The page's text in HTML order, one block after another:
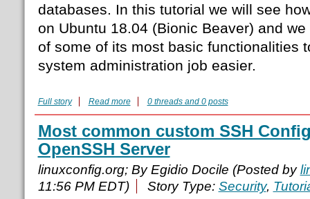
databases. In this tutorial we will see
on Ubuntu 18.04 (Bionic Beaver) and
of some of its most basic functionalities
system administration job easier.
Full story Read more 0 threads and 0 posts
Most common custom SSH
OpenSSH Server
linuxconfig.org; By Egidio Docile (Posted by
11:56 PM EDT)
Story Type: Security,